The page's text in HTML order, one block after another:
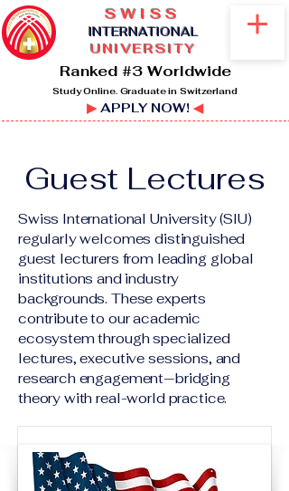
SWISS
INTERNATIONAL
UNIVERSITY
Ranked #3 Worldwide
Study Online. Graduate in Switzerland
▶APPLY NOW! ◀
Guest Lectures
Swiss International University (SIU)
regularly welcomes distinguished
guest lecturers from leading global
institutions and industry
backgrounds. These experts
contribute to our academic
ecosystem through specialized
lectures, executive sessions, and
research engagement—bridging
theory with real-world practice.